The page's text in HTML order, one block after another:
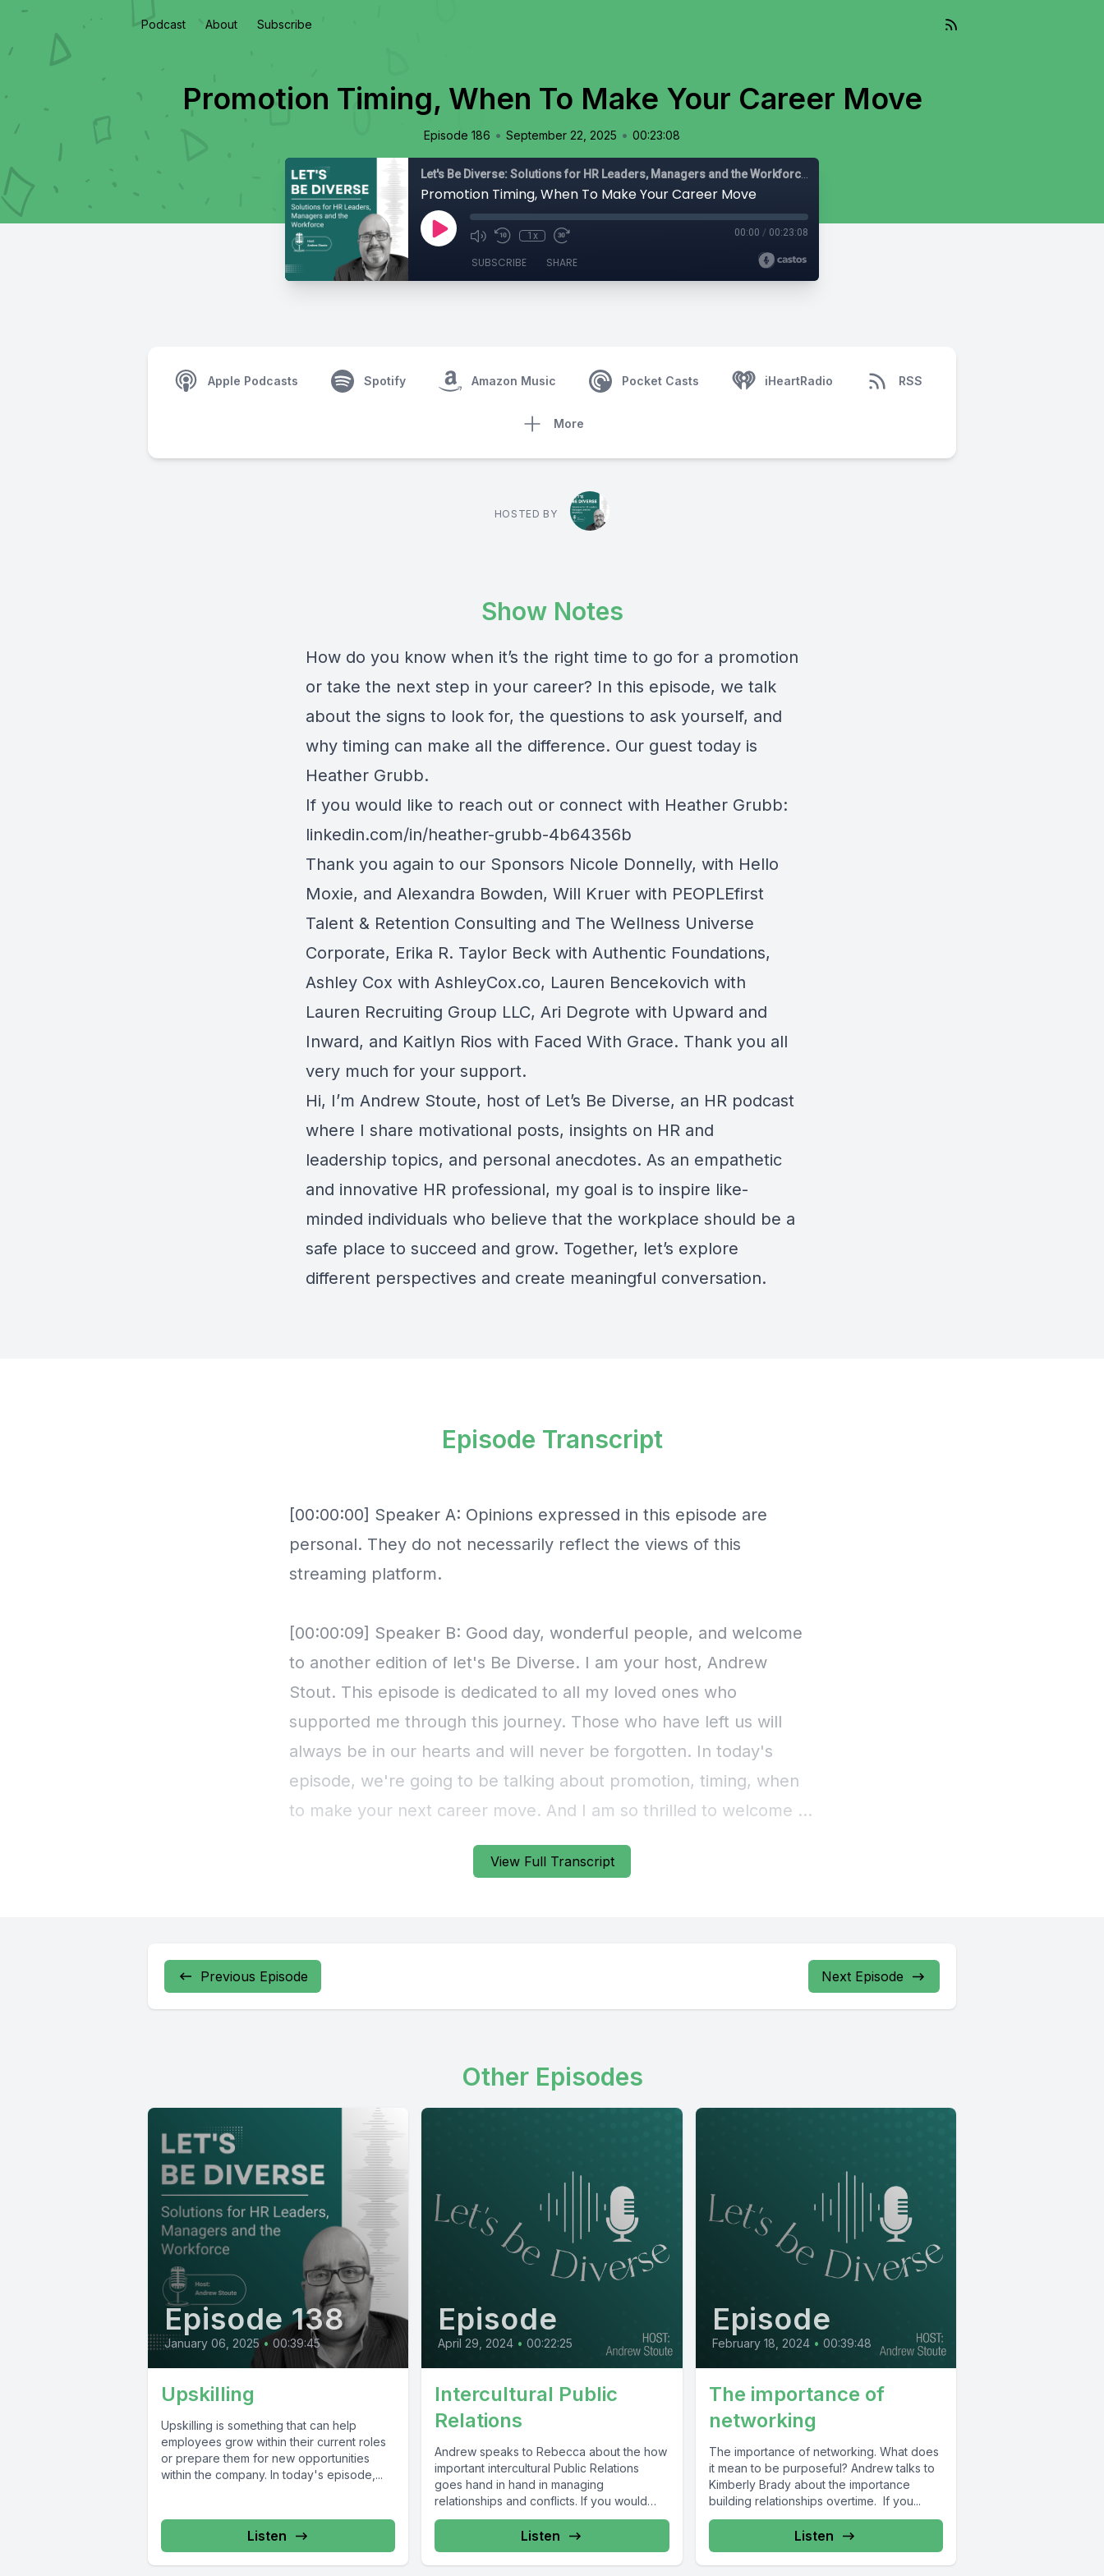
Podcast About Subscribe
Promotion Timing, When To Make Your Career Move
Episode 186 • September 22, 2025 • 00:23:08
Promotion Timing, When To Make Your Career Move
1x 00:00 / 00:23:08
SUBSCRIBE SHARE
Apple Podcasts Spotify Amazon Music Pocket Casts iHeartRadio RSS
More
HOSTED BY
Show Notes
How do you know when it’s the right time to go for a promotion
or take the next step in your career? In this episode, we talk
about the signs to look for, the questions to ask yourself, and
why timing can make all the difference. Our guest today is
Heather Grubb.
If you would like to reach out or connect with Heather Grubb:
linkedin.com/in/heather-grubb-4b64356b
Thank you again to our Sponsors Nicole Donnelly, with Hello
Moxie, and Alexandra Bowden, Will Kruer with PEOPLEfirst
Talent & Retention Consulting and The Wellness Universe
Corporate, Erika R. Taylor Beck with Authentic Foundations,
Ashley Cox with AshleyCox.co, Lauren Bencekovich with
Lauren Recruiting Group LLC, Ari Degrote with Upward and
Inward, and Kaitlyn Rios with Faced With Grace. Thank you all
very much for your support.
Hi, I’m Andrew Stoute, host of Let’s Be Diverse, an HR podcast
where I share motivational posts, insights on HR and
leadership topics, and personal anecdotes. As an empathetic
and innovative HR professional, my goal is to inspire like-
minded individuals who believe that the workplace should be a
safe place to succeed and grow. Together, let’s explore
different perspectives and create meaningful conversation.
View Full Transcript
Episode Transcript
Previous Episode Next Episode
Other Episodes
Episode 138
January 06, 2025 • 00:39:45
Upskilling
Upskilling is something that can help
employees grow within their current roles
or prepare them for new opportunities
within the company. In today's episode,...
Listen
Episode
April 29, 2024 • 00:22:25
Intercultural Public
Relations
Andrew speaks to Rebecca about the how
important intercultural Public Relations
goes hand in hand in managing
relationships and conflicts. If you would
like...
Listen
Episode
February 18, 2024 • 00:39:48
The importance of
networking
The importance of networking. What does
it mean to be purposeful? Andrew talks to
Kimberly Brady about the importance
building relationships overtime. If you...
Listen